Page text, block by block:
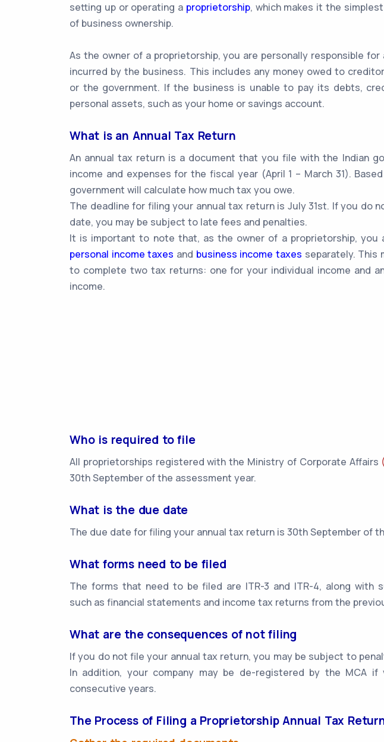
setting up or operating a proprietorship, which makes it the
of business ownership.
As the owner of a proprietorship, you are personally responsible
incurred by the business. This includes any money owed to
or the government. If the business is unable to pay its debts,
personal assets, such as your home or savings account.
What is an Annual Tax Return
An annual tax return is a document that you file with the Indian
income and expenses for the fiscal year (April 1 – March 31).
government will calculate how much tax you owe.
The deadline for filing your annual tax return is July 31st. If you do
date, you may be subject to late fees and penalties.
It is important to note that, as the owner of a proprietorship,
personal income taxes and business income taxes separately. This
to complete two tax returns: one for your individual income and
income.
Who is required to file
All proprietorships registered with the Ministry of Corporate Affairs
30th September of the assessment year.
What is the due date
The due date for filing your annual tax return is 30th September of
What forms need to be filed
The forms that need to be filed are ITR-3 and ITR-4, along with
such as financial statements and income tax returns from the
What are the consequences of not filing
If you do not file your annual tax return, you may be subject to
In addition, your company may be de-registered by the MCA
consecutive years.
The Process of Filing a Proprietorship Annual Tax